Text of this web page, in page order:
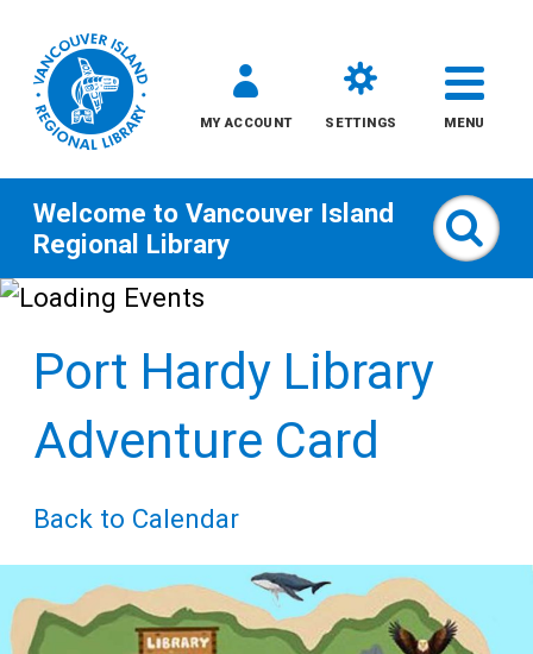
Skip
content
MY ACCOUNT SETTINGS MENU
All
Teens
Adults
Welcome to Vancouver Island
Regional Library
Port Hardy Library
Adventure Card
Back to Calendar